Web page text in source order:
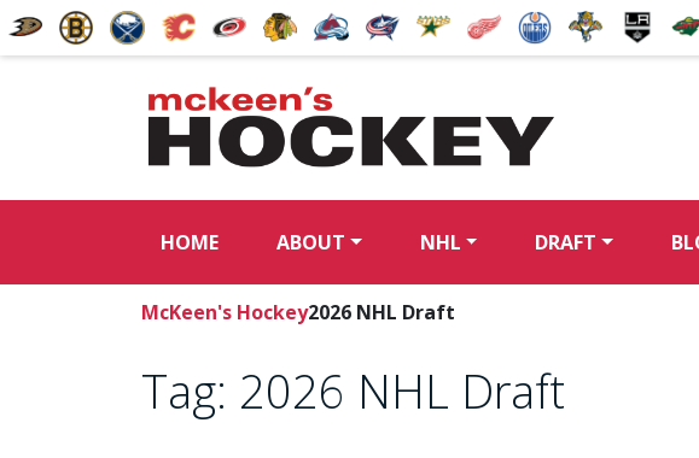
HOME ABOUT NHL DRAFT
McKeen's Hockey2026 NHL Draft
Tag: 2026 NHL Draft